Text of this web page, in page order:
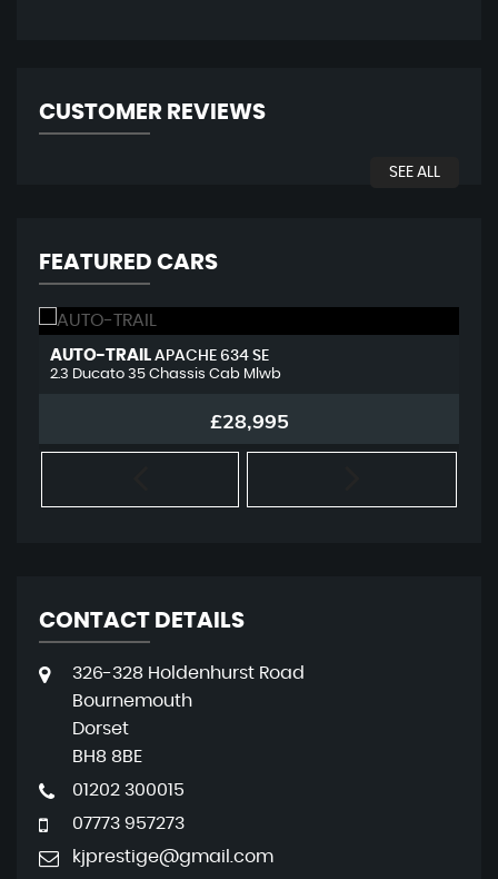
CUSTOMER REVIEWS
SEE ALL
FEATURED CARS
AUTO-TRAIL APACHE 634 SE
2.3 Ducato 35 Chassis Cab Mlwb
£28,995
CONTACT DETAILS
326-328 Holdenhurst Road
Bournemouth
Dorset
BH8 8BE
01202 300015
07773 957273
kjprestige@gmail.com